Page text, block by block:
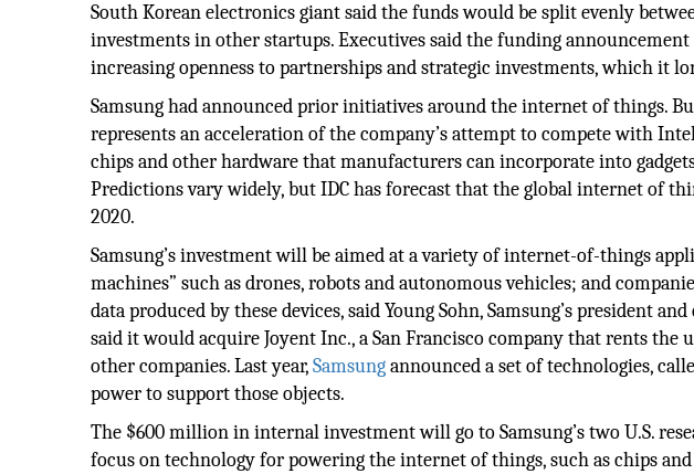
South Korean electronics giant said the funds would be split evenly
investments in other startups. Executives said the funding
increasing openness to partnerships and strategic investments, which it
Samsung had announced prior initiatives around the internet of things.
represents an acceleration of the company’s attempt to compete with
chips and other hardware that manufacturers can incorporate into
Predictions vary widely, but IDC has forecast that the global internet of
2020.
Samsung’s investment will be aimed at a variety of internet-of-things
machines” such as drones, robots and autonomous vehicles; and
data produced by these devices, said Young Sohn, Samsung’s president
said it would acquire Joyent Inc., a San Francisco company that rents the
other companies. Last year,Samsungannounced a set of technologies,
power to support those objects.
The $600 million in internal investment will go to Samsung’s two U.S.
focus on technology for powering the internet of things, such as chips